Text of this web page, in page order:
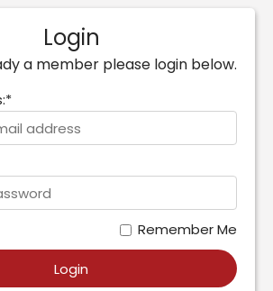
Login
a member please login below.
Remember Me
Login